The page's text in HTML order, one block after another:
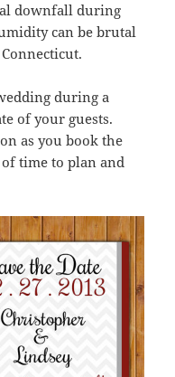
downfall during
can be brutal
during a
of your guests.
as you book the
time to plan and